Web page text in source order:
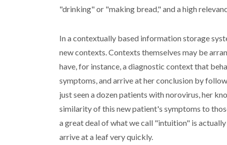
"drinking" or "making bread," and a high
In a contextually based information storage
new contexts. Contexts themselves may be
have, for instance, a diagnostic context that
symptoms, and arrive at her conclusion by
just seen a dozen patients with norovirus, her
similarity of this new patient's symptoms to
a great deal of what we call "intuition" is
arrive at a leaf very quickly.